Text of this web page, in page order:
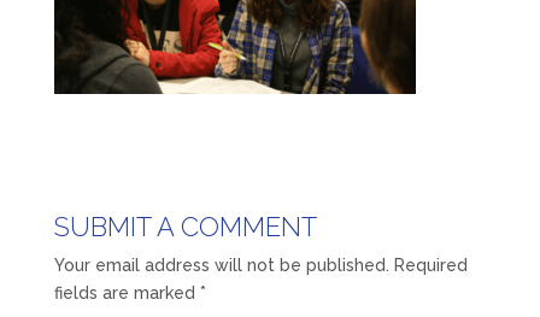
SUBMIT A COMMENT
Your email address will not be published. Required
fields are marked *